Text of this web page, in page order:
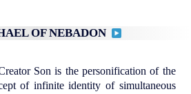
OF NEBADON
Son is the personification of the
of infinite identity of simultaneous